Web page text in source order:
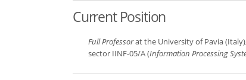
Current Position
Full Professorat the University of Pavia
sector IINF-05/A (Information Processing